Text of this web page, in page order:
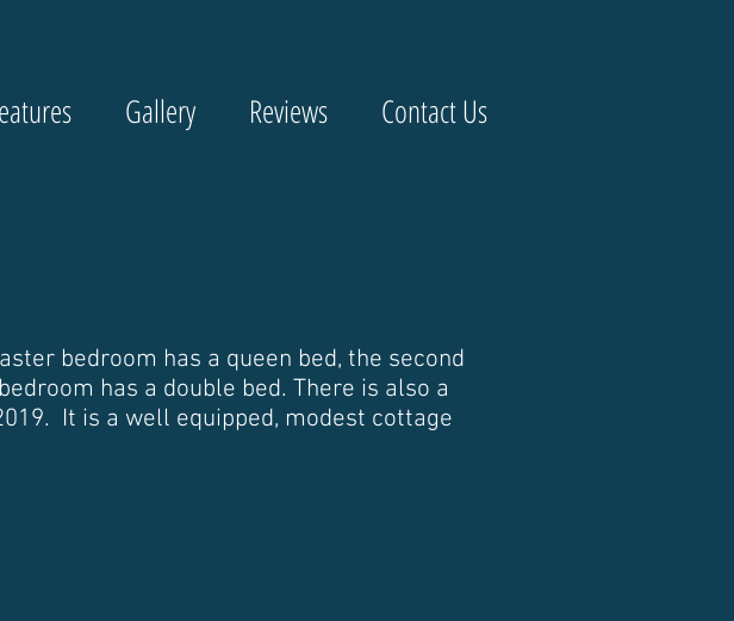
Gallery Reviews Contact Us
bedroom has a queen bed, the second
has a double bed. There is also a
It is a well equipped, modest cottage